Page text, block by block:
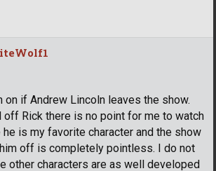
on if Andrew Lincoln leaves the show.
Rick there is no point for me to watch
is my favorite character and the show
off is completely pointless. I do not
other characters are as well developed